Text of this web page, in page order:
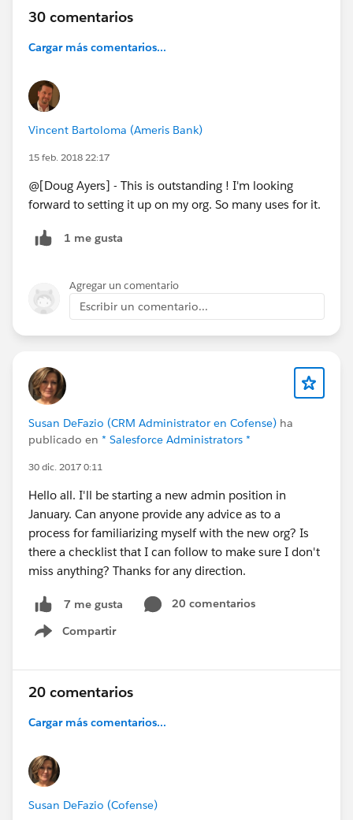
Project Page:https://github.com/DouglasCAyers/sfdx-
Examples:https://github.com/DouglasCAyers/sfdx-
.
Mass Action Scheduler
30 comentarios
Cargar más comentarios...
Vincent Bartoloma (Ameris Bank)
15 feb. 2018 22:17
@[Doug Ayers] - This is outstanding ! I'm looking
forward to setting it up on my org. So many uses for it.
1 me gusta
Agregar un comentario
Escribir un comentario...
Susan DeFazio (CRM Administrator en Cofense) ha
publicado en * Salesforce Administrators *
30 dic. 2017 0:11
Hello all. I'll be starting a new admin position in
January. Can anyone provide any advice as to a
process for familiarizing myself with the new org? Is
there a checklist that I can follow to make sure I don't
miss anything? Thanks for any direction.
7 me gusta
20 comentarios
Compartir
Show menu
20 comentarios
Cargar más comentarios...
Susan DeFazio (Cofense)